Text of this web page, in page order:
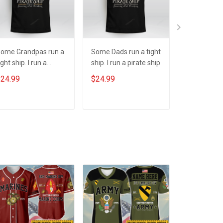
Grandpas run a
ship. I run a
ship
Some Dads run a tight
ship. I run a pirate ship
$24.99